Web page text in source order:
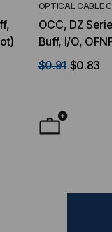
OPTICAL CABLE
OCC, DZ
Buff, I/O,
Multimode,
Foot)
$0.91 $0.83